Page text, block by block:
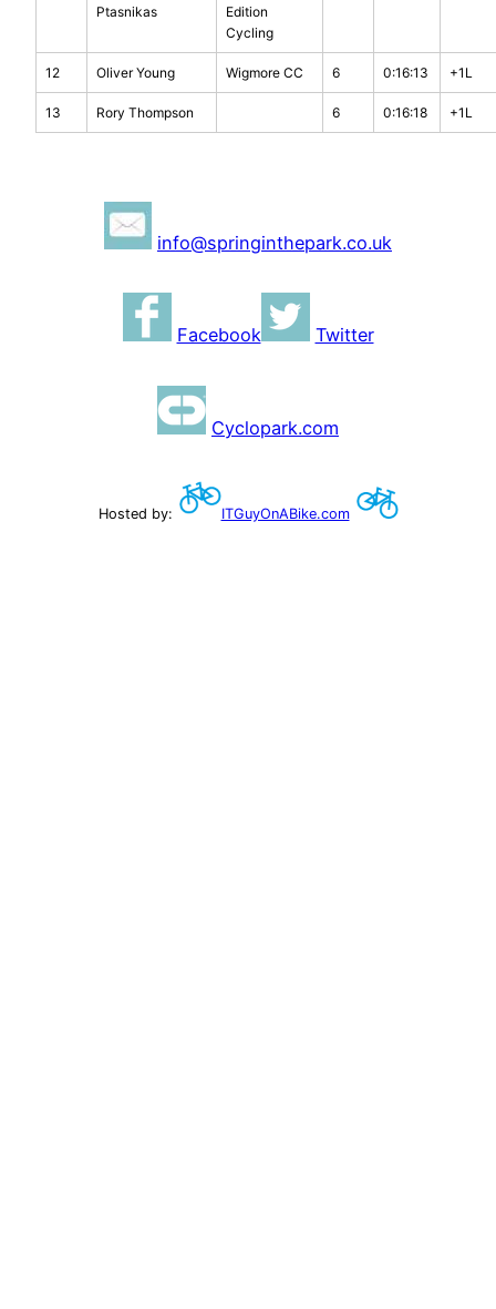
Ptasnikas
Edition
Cycling
12 Oliver Young Wigmore CC 6 0:16:13 +1L
13 Rory Thompson 6 0:16:18 +1L
info@springinthepark.co.uk
Facebook Twitter
Cyclopark.com
Hosted by: ITGuyOnABike.com